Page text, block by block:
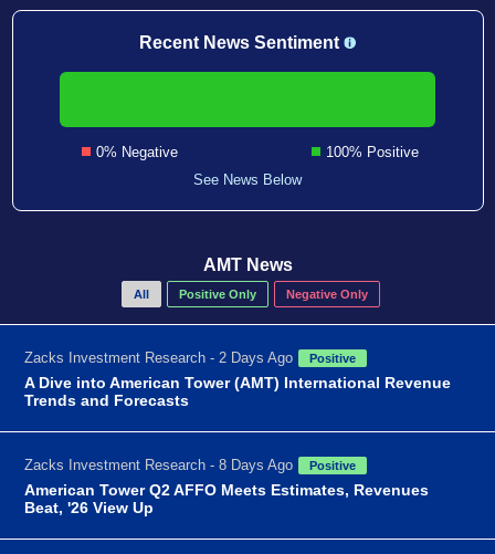
Recent News Sentiment
0% Negative
100% Positive
See News Below
AMT News
All Positive Only Negative Only
Zacks Investment Research - 2 Days Ago Positive
A Dive into American Tower (AMT) International Revenue
Trends and Forecasts
Zacks Investment Research - 8 Days Ago Positive
American Tower Q2 AFFO Meets Estimates, Revenues
Beat, '26 View Up